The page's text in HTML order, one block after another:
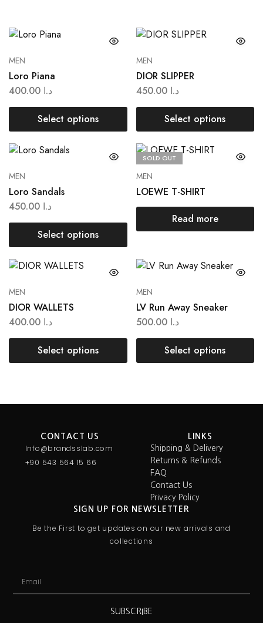
MEN
Loro Piana
د.ا
Select options
MEN
DIOR SLIPPER
د.ا 450.00
Select options
MEN
Loro Sandals
د.ا
Select options
SOLD OUT
MEN
LOEWE T-SHIRT
Read more
MEN
DIOR WALLETS
د.ا
Select options
MEN
LV Run Away Sneaker
د.ا 500.00
Select options
CONTACT US
Info@brandsslab.com
+90 543 564 15 66
LINKS
Shipping & Delivery
Returns & Refunds
FAQ
Contact Us
Privacy Policy
SIGN UP FOR NEWSLETTER
Be the First to get updates on our new arrivals and
collections
SUBSCRIBE